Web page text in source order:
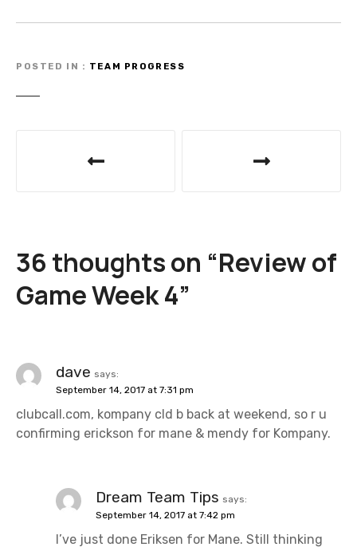
POSTED IN TEAM PROGRESS
n
a
i
g
a
36 thoughts on “Review of
Game Week 4”
dave says:
September 14, 2017 at 7:31 pm
clubcall.com, kompany cld b back at weekend, so r u
confirming erickson for mane & mendy for Kompany.
Dream Team Tips says:
September 14, 2017 at 7:42 pm
I’ve just done Eriksen for Mane. Still thinking